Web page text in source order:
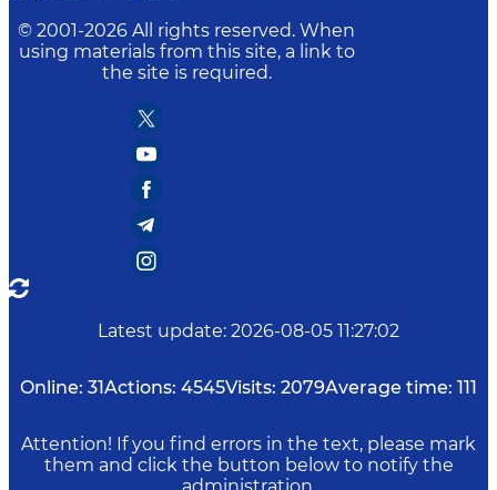
© 2001-2026 All rights reserved. When
using materials from this site, a link to
the site is required.
Latest update: 2026-08-05 11:27:02
Online: 31Actions: 4545Visits: 2079Average time: 111
Attention! If you find errors in the text, please mark
them and click the button below to notify the